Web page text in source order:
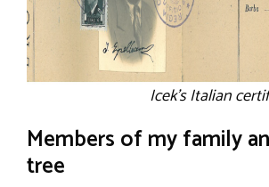
Icek’s Italian
Members of my family
tree